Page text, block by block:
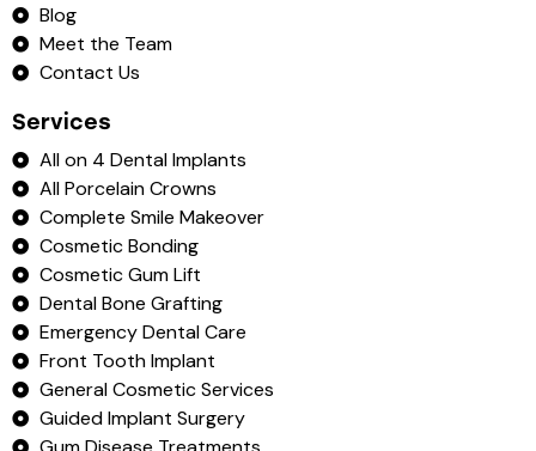
Blog
Meet the Team
Contact Us
Services
All on 4 Dental Implants
All Porcelain Crowns
Complete Smile Makeover
Cosmetic Bonding
Cosmetic Gum Lift
Dental Bone Grafting
Emergency Dental Care
Front Tooth Implant
General Cosmetic Services
Guided Implant Surgery